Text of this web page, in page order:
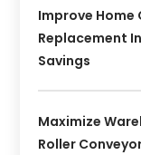
Improve
Replacement
Savings
Maximize
Roller